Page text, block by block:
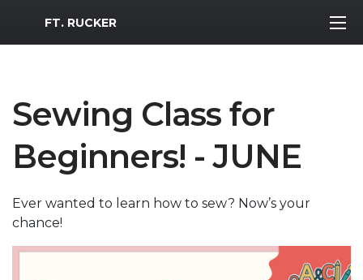
MWR Logo
FT. RUCKER
Sewing Class for
Beginners! - JUNE
Ever wanted to learn how to sew? Now’s your
chance!